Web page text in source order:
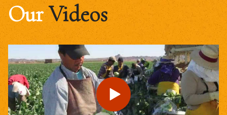
OurVideos